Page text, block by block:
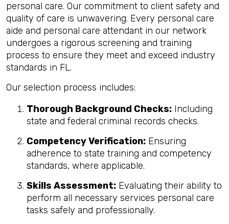
personal care. Our commitment to client safety and
quality of care is unwavering. Every personal care
aide and personal care attendant in our network
undergoes a rigorous screening and training
process to ensure they meet and exceed industry
standards in FL.
Our selection process includes:
Thorough Background Checks: Including
state and federal criminal records checks.
Competency Verification: Ensuring
adherence to state training and competency
standards, where applicable.
Skills Assessment: Evaluating their ability to
perform all necessary services personal care
tasks safely and professionally.